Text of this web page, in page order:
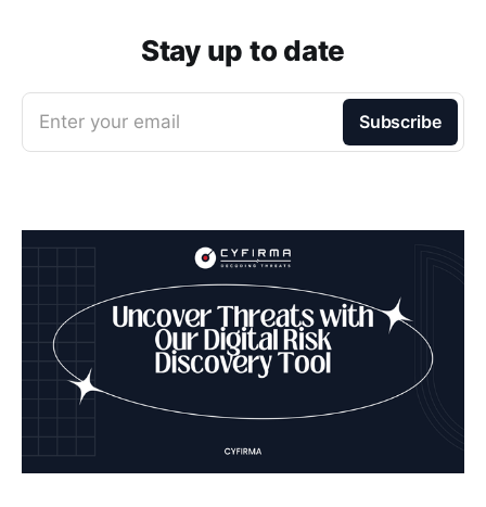
Stay up to date
Enter your email Subscribe